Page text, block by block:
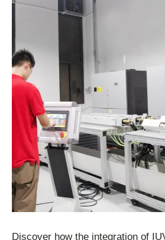
Discover how the integration of